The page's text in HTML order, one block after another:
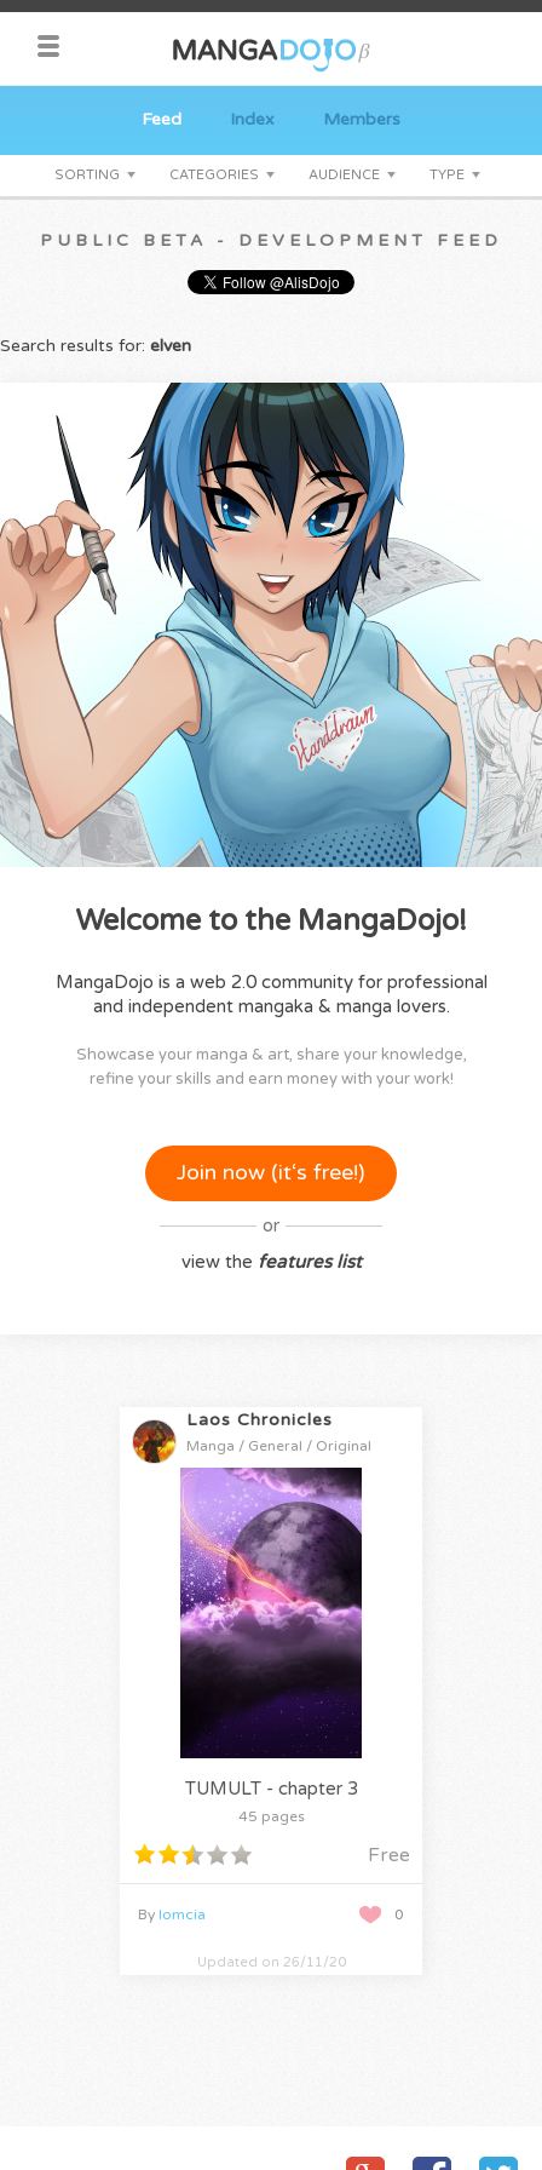
Feed Index Members
SORTING CATEGORIES AUDIENCE TYPE
PUBLIC BETA - DEVELOPMENT FEED
Search results for: elven
Welcome to the MangaDojo!
MangaDojo is a web 2.0 community for professional
and independent mangaka & manga lovers.
Showcase your manga & art, share your knowledge,
refine your skills and earn money with your work!
Join now (it‘s free!)
or
view the features list
Laos Chronicles
Manga / General / Original
TUMULT - chapter 3
45 pages
Free
0
By lomcia
Updated on 26/11/20